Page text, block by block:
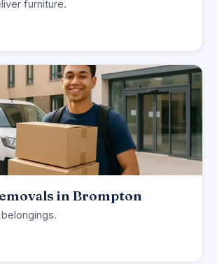
furniture.
in Brompton